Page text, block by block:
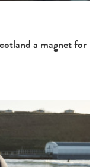
a magnet for